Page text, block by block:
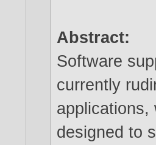
Abstract:
Software
currently
applications,
designed to